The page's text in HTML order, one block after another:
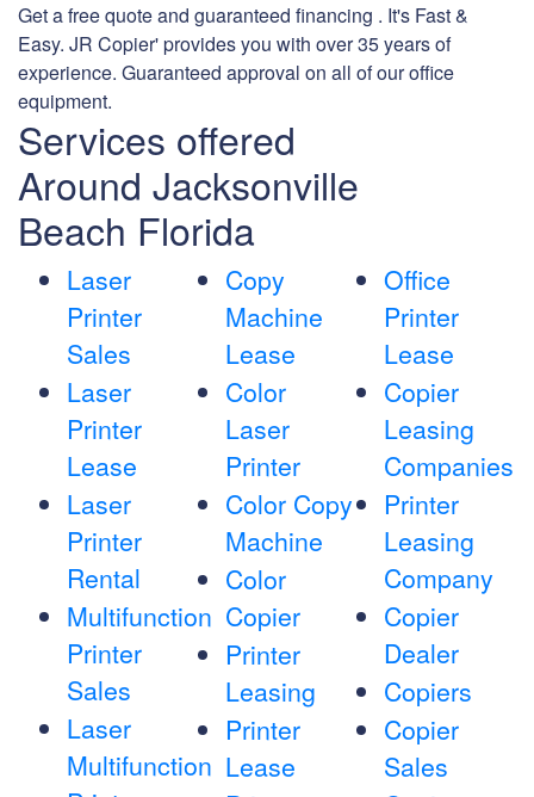
Get a free quote and guaranteed financing . It's Fast &
Easy. JR Copier' provides you with over 35 years of
experience. Guaranteed approval on all of our office
equipment.
Services offered
Around Jacksonville
Beach Florida
Laser
Printer
Sales
Laser
Printer
Lease
Laser
Printer
Rental
Multifunction
Printer
Sales
Laser
Multifunction
Copy
Machine
Lease
Color
Laser
Printer
Color Copy
Machine
Color
Copier
Printer
Leasing
Printer
Lease
Office
Printer
Lease
Copier
Leasing
Companies
Printer
Leasing
Company
Copier
Dealer
Copiers
Copier
Sales